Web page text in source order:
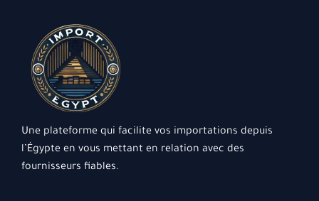
Une plateforme qui facilite vos importations depuis
l’Égypte en vous mettant en relation avec des
fournisseurs fiables.